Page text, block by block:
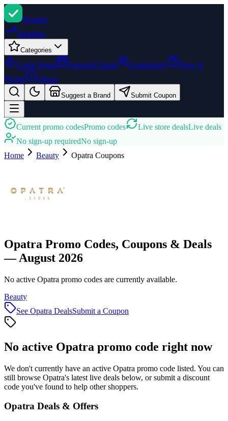
Promizi
Trending
Categories
Latest Deals Seasonal Deals Community
How It
Works
About
Suggest a Brand Submit Coupon
Current promo codesPromo codes Live store dealsLive deals
No sign-up requiredNo sign-up
Home
Beauty Opatra Coupons
Opatra Promo Codes, Coupons & Deals
— August 2026
No active Opatra promo codes are currently available.
Beauty
See Opatra DealsSubmit a Coupon
No active Opatra promo code right now
We don't currently have an active Opatra promo code listed. You can
still browse Opatra's latest live deals below, or submit a discount
code you've found to help other shoppers.
Opatra Deals & Offers